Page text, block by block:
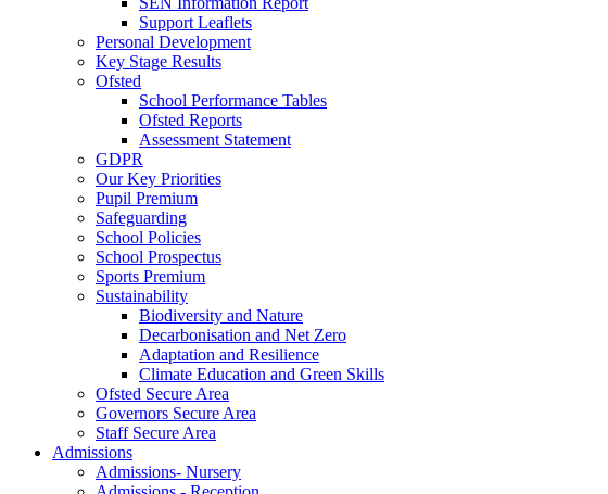
Support Leaflets
Personal Development
Key Stage Results
Ofsted
School Performance Tables
Ofsted Reports
Assessment Statement
GDPR
Our Key Priorities
Pupil Premium
Safeguarding
School Policies
School Prospectus
Sports Premium
Sustainability
Biodiversity and Nature
Decarbonisation and Net Zero
Adaptation and Resilience
Climate Education and Green Skills
Ofsted Secure Area
Governors Secure Area
Staff Secure Area
Admissions
Admissions- Nursery